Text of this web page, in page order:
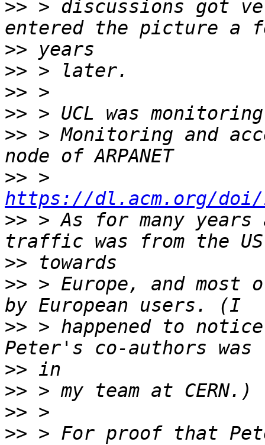
>> > discussions got
>>
>>
>>
>>
>> > Monitoring and
>>
https://dl.acm.org/doi/
>> > As for many
>>
>> > Europe, and most
>> > happened to
>>
>>
>>
>> > For proof that